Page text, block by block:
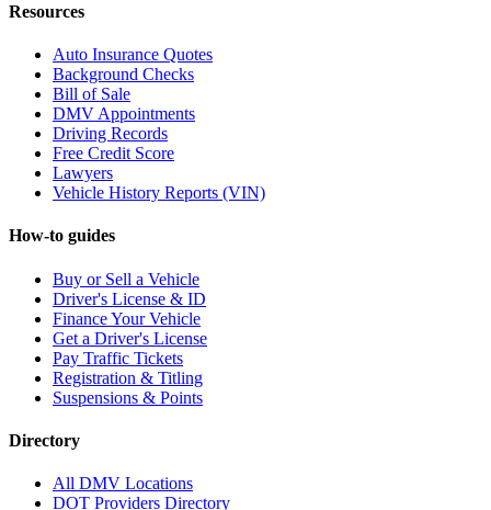
Resources
Auto Insurance Quotes
Background Checks
Bill of Sale
DMV Appointments
Driving Records
Free Credit Score
Lawyers
Vehicle History Reports (VIN)
How-to guides
Buy or Sell a Vehicle
Driver's License & ID
Finance Your Vehicle
Get a Driver's License
Pay Traffic Tickets
Registration & Titling
Suspensions & Points
Directory
All DMV Locations
DOT Providers Directory